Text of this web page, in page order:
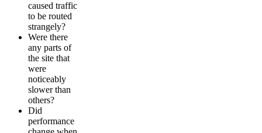
caused traffic
to be routed
strangely?
Were there
any parts of
the site that
were
noticeably
slower than
others?
Did
performance